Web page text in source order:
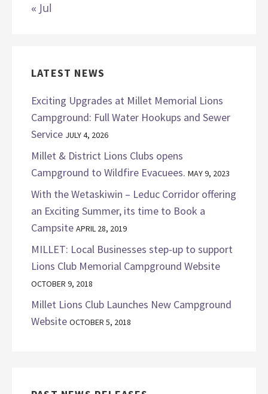
« Jul
LATEST NEWS
Exciting Upgrades at Millet Memorial Lions
Campground: Full Water Hookups and Sewer
Service JULY 4, 2026
Millet & District Lions Clubs opens
Campground to Wildfire Evacuees. MAY 9, 2023
With the Wetaskiwin – Leduc Corridor offering
an Exciting Summer, its time to Book a
Campsite APRIL 28, 2019
MILLET: Local Businesses step-up to support
Lions Club Memorial Campground Website
OCTOBER 9, 2018
Millet Lions Club Launches New Campground
Website OCTOBER 5, 2018